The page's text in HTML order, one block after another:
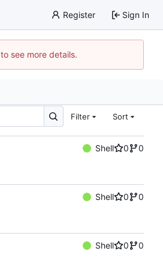
Register Sign In
see more details.
Filter Sort
Shell 0
0
Shell 0
0
Shell 0
0